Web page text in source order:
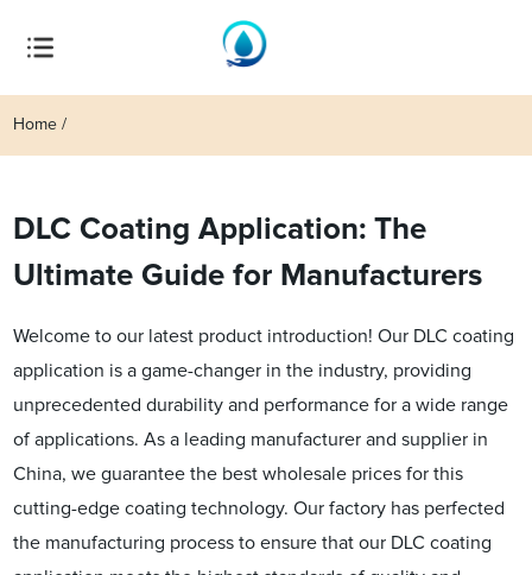
Home
DLC Coating Application: The
Ultimate Guide for Manufacturers
Welcome to our latest product introduction! Our DLC coating
application is a game-changer in the industry, providing
unprecedented durability and performance for a wide range
of applications. As a leading manufacturer and supplier in
China, we guarantee the best wholesale prices for this
cutting-edge coating technology. Our factory has perfected
the manufacturing process to ensure that our DLC coating